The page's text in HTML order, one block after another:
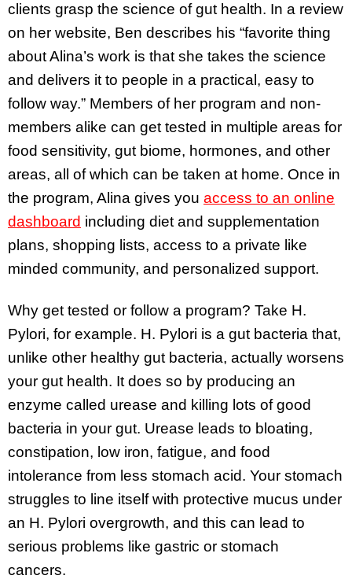
clients grasp the science of gut health. In a review
on her website, Ben describes his “favorite thing
about Alina’s work is that she takes the science
and delivers it to people in a practical, easy to
follow way.” Members of her program and non-
members alike can get tested in multiple areas for
food sensitivity, gut biome, hormones, and other
areas, all of which can be taken at home. Once in
the program, Alina gives you access to an online
dashboard including diet and supplementation
plans, shopping lists, access to a private like
minded community, and personalized support.
Why get tested or follow a program? Take H.
Pylori, for example. H. Pylori is a gut bacteria that,
unlike other healthy gut bacteria, actually worsens
your gut health. It does so by producing an
enzyme called urease and killing lots of good
bacteria in your gut. Urease leads to bloating,
constipation, low iron, fatigue, and food
intolerance from less stomach acid. Your stomach
struggles to line itself with protective mucus under
an H. Pylori overgrowth, and this can lead to
serious problems like gastric or stomach
cancers.